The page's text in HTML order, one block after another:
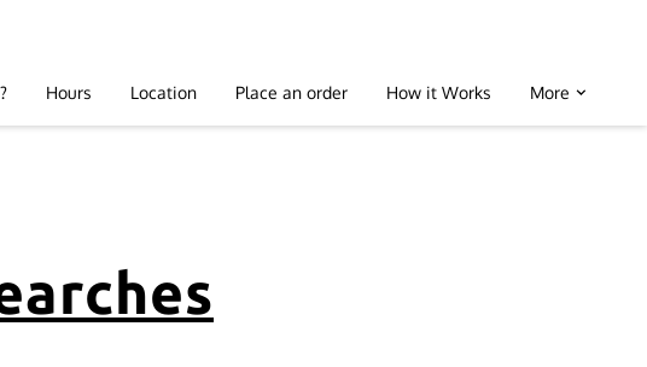
Hours Location Place an order
How it Works
More